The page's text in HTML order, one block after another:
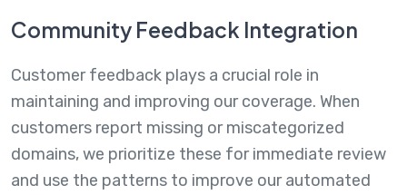
Community Feedback Integration
Customer feedback plays a crucial role in
maintaining and improving our coverage. When
customers report missing or miscategorized
domains, we prioritize these for immediate review
and use the patterns to improve our automated